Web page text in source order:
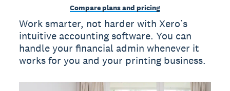
Compare plans and pricing
Work smarter, not harder with Xero’s
intuitive accounting software. You can
handle your financial admin whenever it
works for you and your printing business.